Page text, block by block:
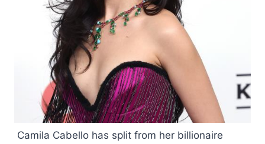
Camila Cabello has split from her billionaire